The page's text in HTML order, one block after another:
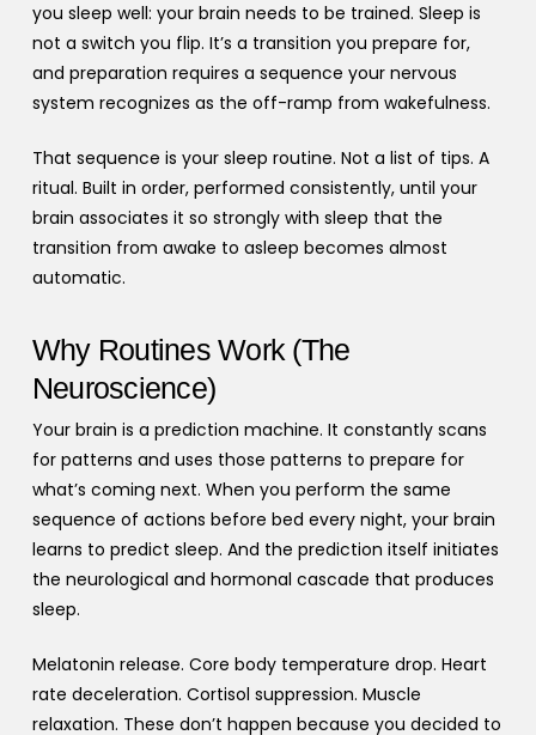
you sleep well: your brain needs to be trained. Sleep is
not a switch you flip. It’s a transition you prepare for,
and preparation requires a sequence your nervous
system recognizes as the off-ramp from wakefulness.
That sequence is your sleep routine. Not a list of tips. A
ritual. Built in order, performed consistently, until your
brain associates it so strongly with sleep that the
transition from awake to asleep becomes almost
automatic.
Why Routines Work (The
Neuroscience)
Your brain is a prediction machine. It constantly scans
for patterns and uses those patterns to prepare for
what’s coming next. When you perform the same
sequence of actions before bed every night, your brain
learns to predict sleep. And the prediction itself initiates
the neurological and hormonal cascade that produces
sleep.
Melatonin release. Core body temperature drop. Heart
rate deceleration. Cortisol suppression. Muscle
relaxation. These don’t happen because you decided to